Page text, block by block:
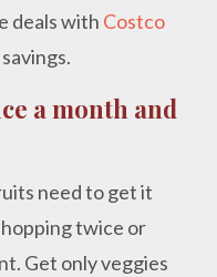
deals with Costco
a month and
need to get it
twice or
Get only veggies